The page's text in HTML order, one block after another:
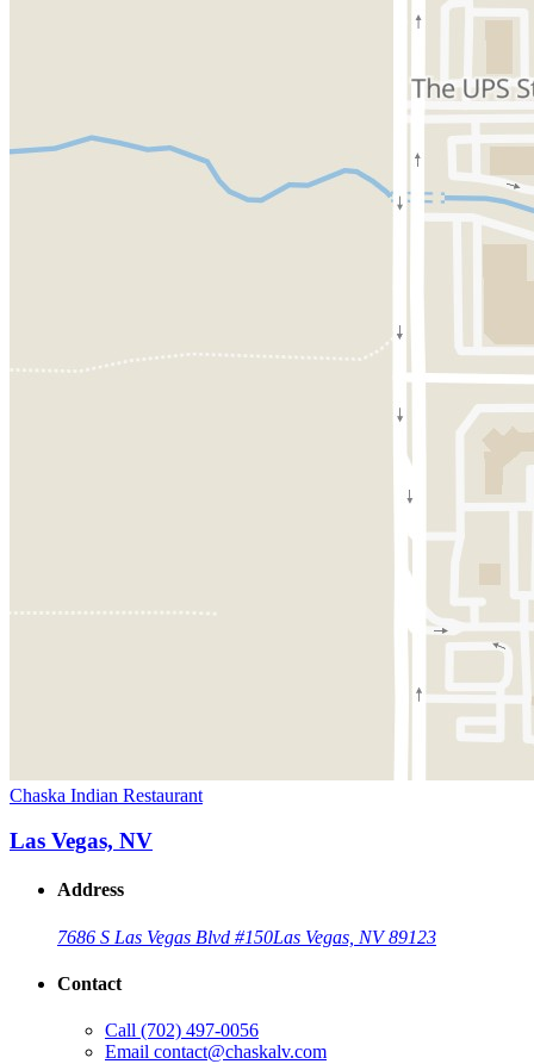
Chaska Indian Restaurant
Las Vegas, NV
Address
7686 S Las Vegas Blvd #150Las Vegas, NV 89123
Contact
Call (702) 497-0056
Email contact@chaskalv.com